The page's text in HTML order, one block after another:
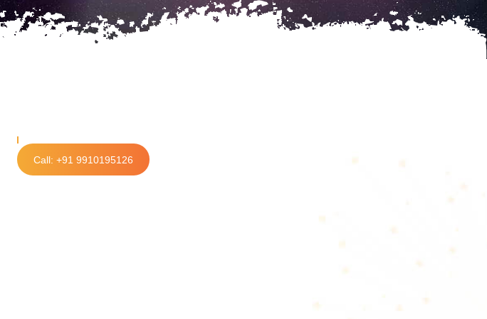
Call: +91 9910195126